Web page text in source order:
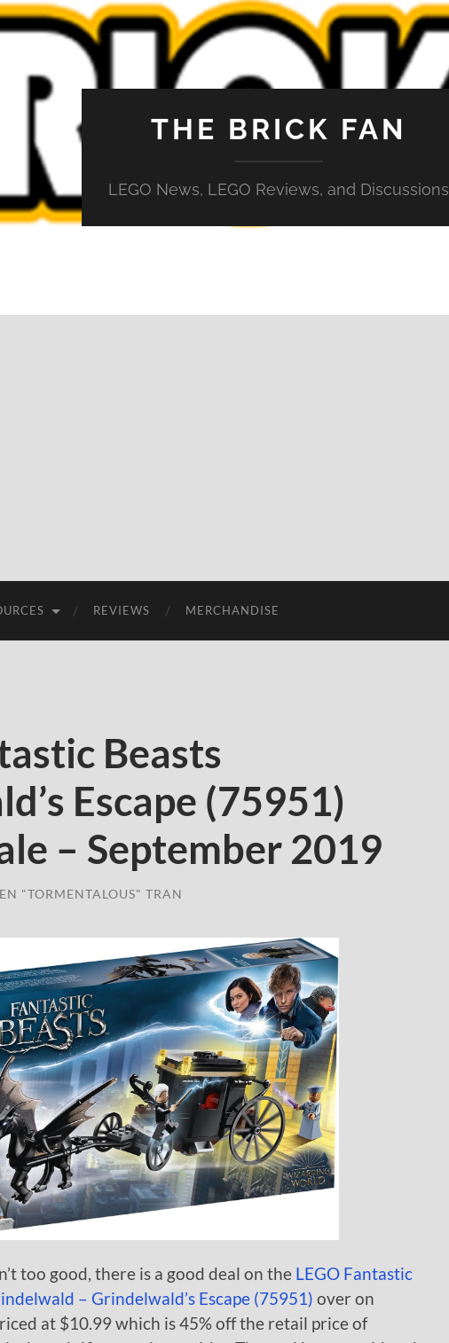
THE BRICK FAN
LEGO News, LEGO Reviews, and Discussions
REVIEWS MERCHANDISE
Beasts
Escape (75951)
– September 2019
"TORMENTALOUS" TRAN
too good, there is a good deal on the LEGO Fantastic
– Grindelwald’s Escape (75951) over on
at $10.99 which is 45% off the retail price of